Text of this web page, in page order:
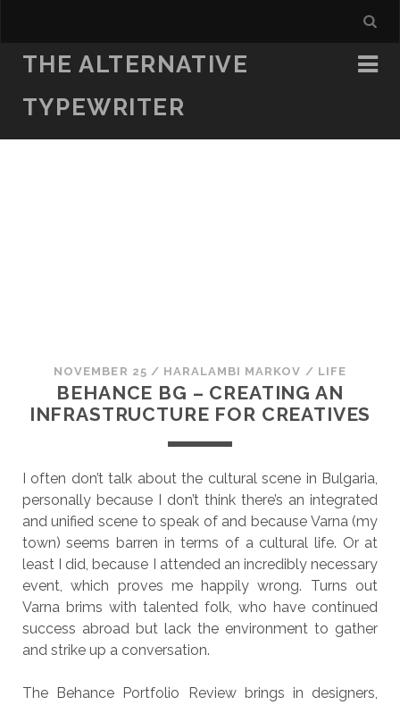
THE ALTERNATIVE
TYPEWRITER
NOVEMBER 25 / HARALAMBI MARKOV / LIFE
BEHANCE BG – CREATING AN
INFRASTRUCTURE FOR CREATIVES
I often don’t talk about the cultural scene in Bulgaria,
personally because I don’t think there’s an integrated
and unified scene to speak of and because Varna (my
town) seems barren in terms of a cultural life. Or at
least I did, because I attended an incredibly necessary
event, which proves me happily wrong. Turns out
Varna brims with talented folk, who have continued
success abroad but lack the environment to gather
and strike up a conversation.
The Behance Portfolio Review brings in designers,